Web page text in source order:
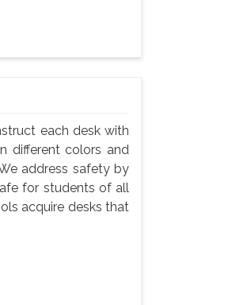
each desk with
different colors and
address safety by
for students of all
acquire desks that